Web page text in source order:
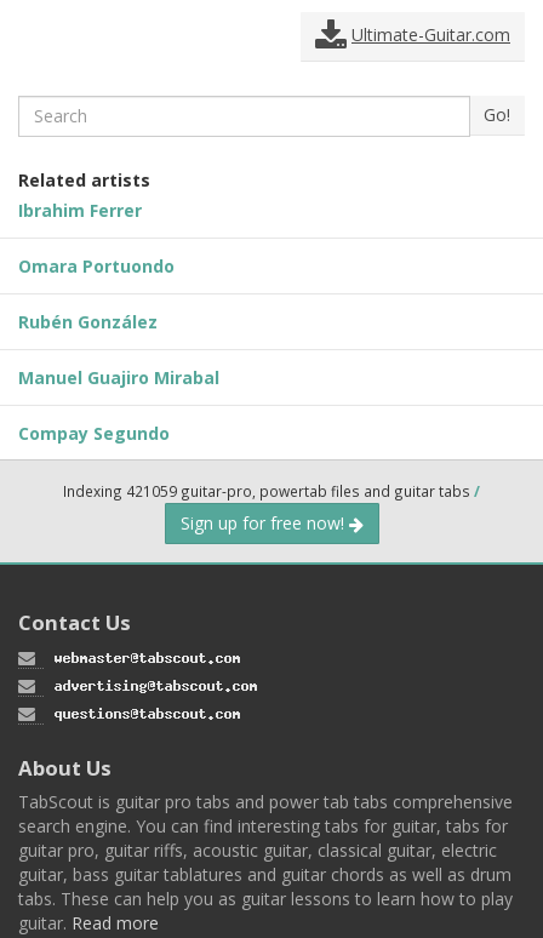
Ultimate-Guitar.com
Search Go!
Related artists
Ibrahim Ferrer
Omara Portuondo
Rubén González
Manuel Guajiro Mirabal
Compay Segundo
Indexing 421059 guitar-pro, powertab files and guitar tabs /
Sign up for free now!
Contact Us
About Us
TabScout is guitar pro tabs and power tab tabs comprehensive
search engine. You can find interesting tabs for guitar, tabs for
guitar pro, guitar riffs, acoustic guitar, classical guitar, electric
guitar, bass guitar tablatures and guitar chords as well as drum
tabs. These can help you as guitar lessons to learn how to play
guitar. Read more